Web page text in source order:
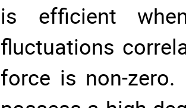
is efficient
fluctuations
force is non-